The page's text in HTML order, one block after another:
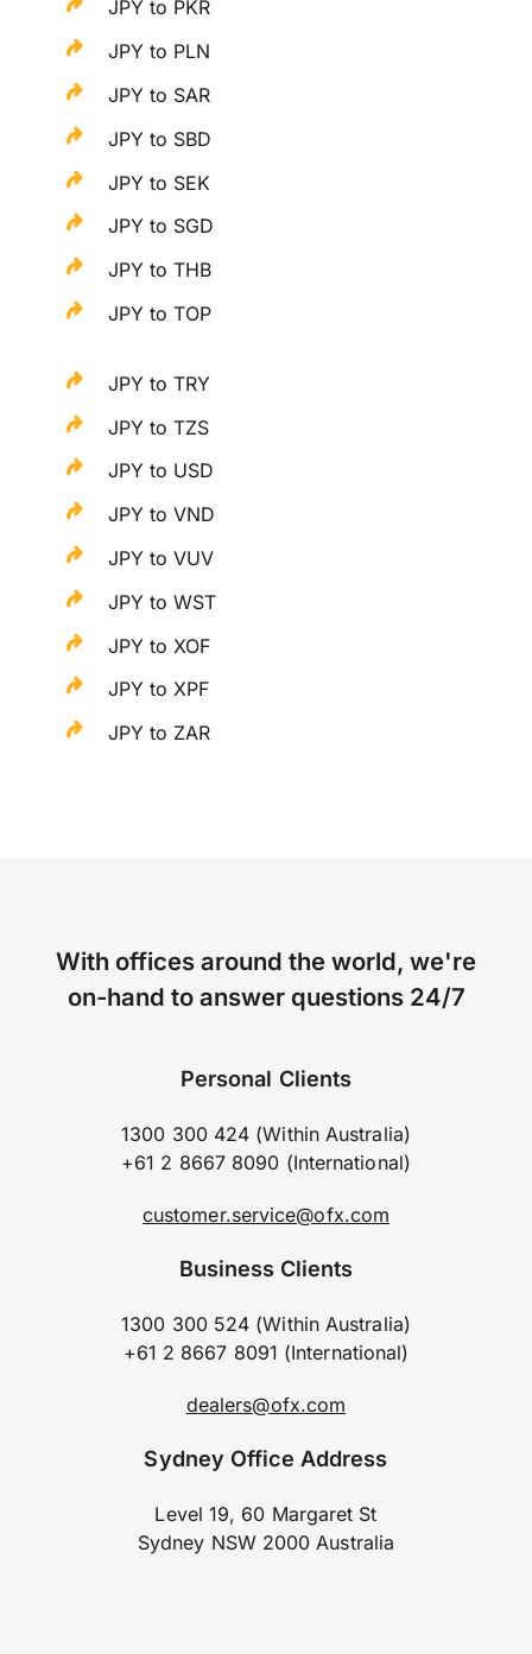
JPY to PKR
JPY to PLN
JPY to SAR
JPY to SBD
JPY to SEK
JPY to SGD
JPY to THB
JPY to TOP
JPY to TRY
JPY to TZS
JPY to USD
JPY to VND
JPY to VUV
JPY to WST
JPY to XOF
JPY to XPF
JPY to ZAR
With offices around the world, we're
on-hand to answer questions 24/7
Personal Clients
1300 300 424 (Within Australia)
+61 2 8667 8090 (International)
customer.service@ofx.com
Business Clients
1300 300 524 (Within Australia)
+61 2 8667 8091 (International)
dealers@ofx.com
Sydney Office Address
Level 19, 60 Margaret St
Sydney NSW 2000 Australia